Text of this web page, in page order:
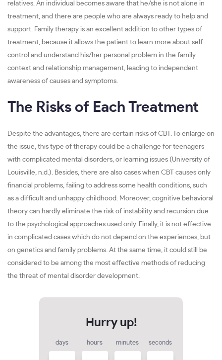
relatives. An individual becomes aware that he/she is not alone in
treatment, and there are people who are always ready to help and
support. Family therapy is an excellent addition to other types of
treatment, because it allows the patient to learn more about self-
control and understand his/her personal problem in the family
context and relationship management, leading to independent
awareness of causes and symptoms.
The Risks of Each Treatment
Despite the advantages, there are certain risks of CBT. To enlarge on
the issue, this type of therapy could be a challenge for teenagers
with complicated mental disorders, or learning issues (University of
Louisville, n.d.). Besides, there are also cases when CBT causes only
financial problems, failing to address some health conditions, such
as a difficult and unhappy childhood. Moreover, cognitive behavioral
theory can hardly eliminate the risk of instability and recursion due
to the psychological approaches used only. Finally, it is not effective
in complicated cases which do not depend on the experiences, but
on genetics and family problems. At the same time, it could still be
considered to be among the most effective methods of reducing
the threat of mental disorder development.
days hours minutes seconds